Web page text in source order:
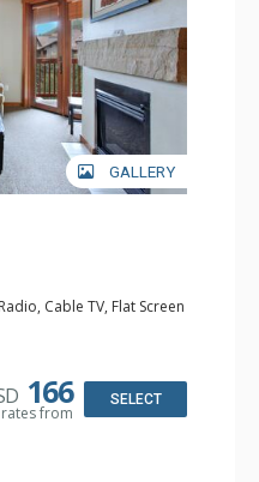
GALLERY
Cable TV, Flat Screen
Dryer166
from
SELECT